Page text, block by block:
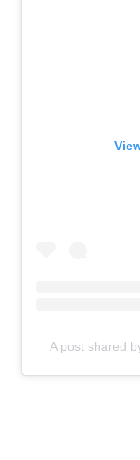
A post shared